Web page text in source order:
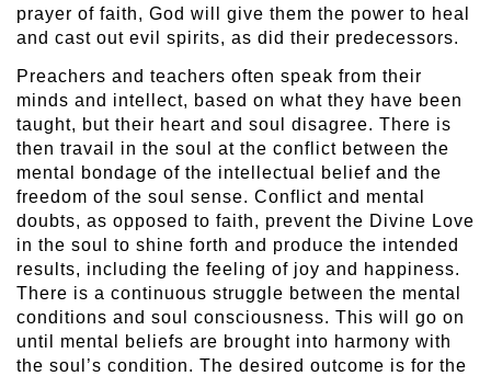
prayer of faith, God will give them the power to heal
and cast out evil spirits, as did their predecessors.
Preachers and teachers often speak from their
minds and intellect, based on what they have been
taught, but their heart and soul disagree. There is
then travail in the soul at the conflict between the
mental bondage of the intellectual belief and the
freedom of the soul sense. Conflict and mental
doubts, as opposed to faith, prevent the Divine Love
in the soul to shine forth and produce the intended
results, including the feeling of joy and happiness.
There is a continuous struggle between the mental
conditions and soul consciousness. This will go on
until mental beliefs are brought into harmony with
the soul’s condition. The desired outcome is for the